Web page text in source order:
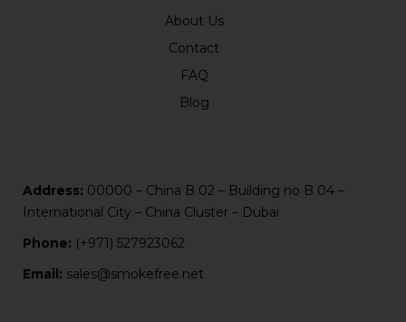
About Us
Contact
FAQ
Blog
Address: 00000 – China B 02 – Building no B 04 –
International City – China Cluster – Dubai
Phone: (+971) 527923062
Email: sales@smokefree.net